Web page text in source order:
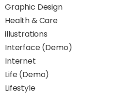
Graphic Design
Health & Care
illustrations
Interface (Demo)
Internet
Life (Demo)
Lifestyle